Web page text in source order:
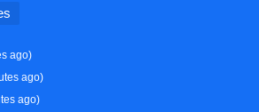
ago)
ago)
ago)